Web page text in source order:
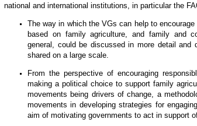
national and international institutions, in particular the
The way in which the VGs can help to
based on family agriculture, and family and
general, could be discussed in more detail and
shared on a large scale.
From the perspective of encouraging
making a political choice to support family
movements being drivers of change, a
movements in developing strategies for
aim of motivating governments to act in support